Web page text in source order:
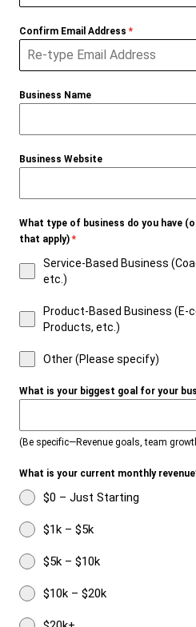
Confirm Email Address *
Business Name
Business Website
What type of business do you have
that apply) *
Service-Based Business
etc.)
Product-Based Business (E-
Products, etc.)
Other (Please specify)
What is your biggest goal for your
(Be specific—Revenue goals, team
What is your current monthly
$0 – Just Starting
$1k – $5k
$5k – $10k
$10k – $20k